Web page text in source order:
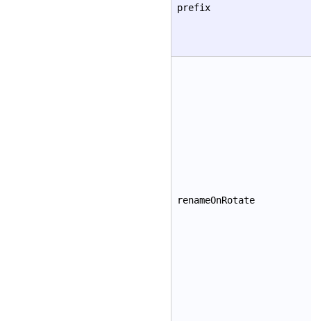
prefix
renameOnRotate